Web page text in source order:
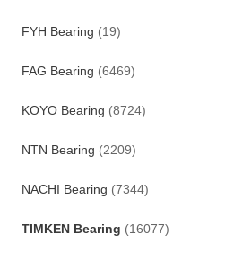
FYH Bearing (19)
FAG Bearing (6469)
KOYO Bearing (8724)
NTN Bearing (2209)
NACHI Bearing (7344)
TIMKEN Bearing (16077)